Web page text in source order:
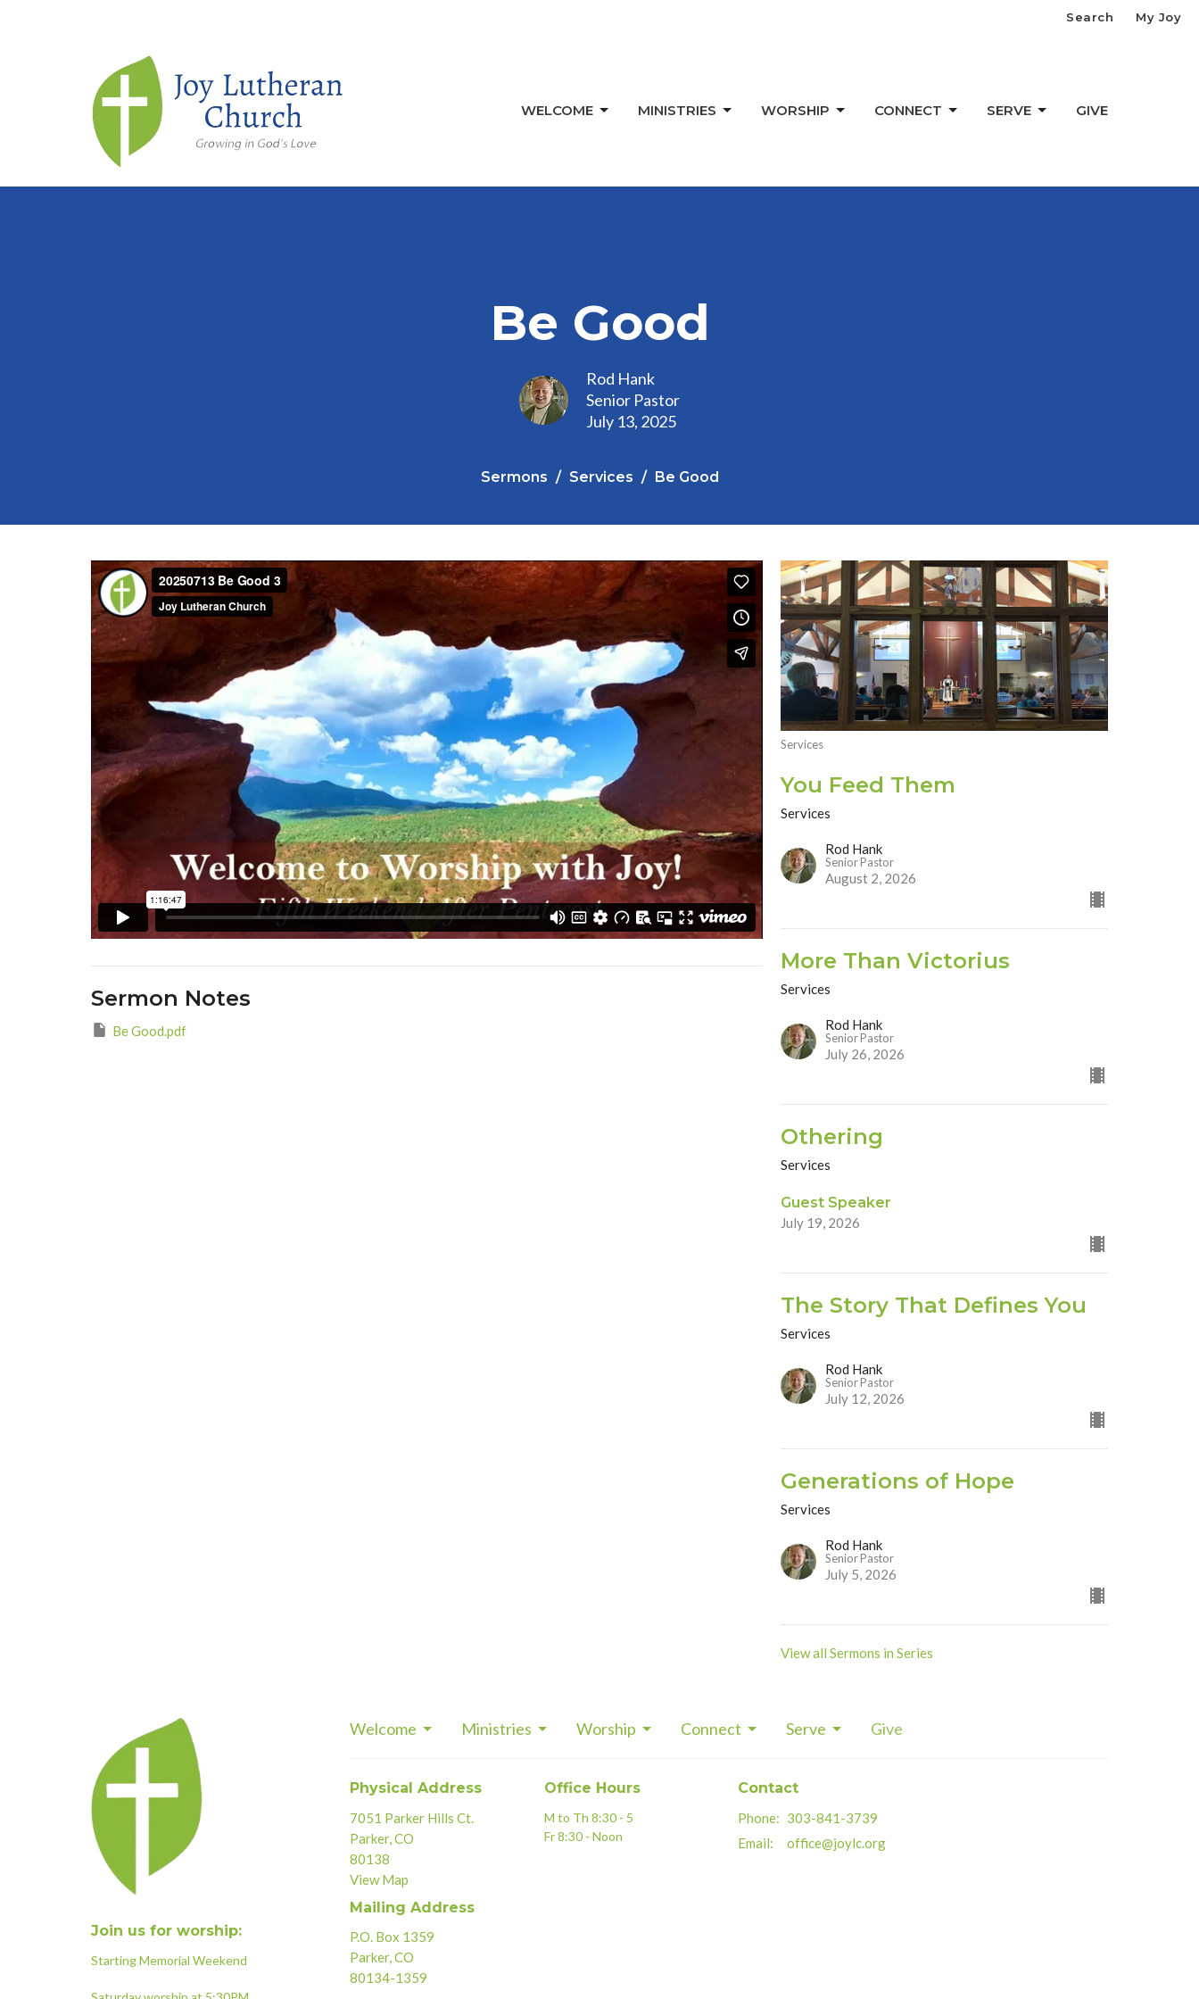
Search My Joy
WELCOME MINISTRIES WORSHIP CONNECT SERVE GIVE
Be Good
Rod Hank
Senior Pastor
July 13, 2025
Sermons Services Be Good
Sermon Notes
Be Good.pdf
Services
You Feed Them
Services
Rod Hank
Senior Pastor
August 2, 2026
More Than Victorius
Services
Rod Hank
Senior Pastor
July 26, 2026
Othering
Services
Guest Speaker
July 19, 2026
The Story That Defines You
Services
Rod Hank
Senior Pastor
July 12, 2026
Generations of Hope
Services
Rod Hank
Senior Pastor
July 5, 2026
View all Sermons in Series
Join us for worship:
Starting Memorial Weekend
Welcome Ministries Worship Connect Serve Give
Physical Address
7051 Parker Hills Ct.
Parker, CO
80138
View Map
Mailing Address
P.O. Box 1359
Parker, CO
80134-1359
Office Hours
M to Th 8:30 - 5
Fr 8:30 - Noon
Contact
Phone: 303-841-3739
Email: office@joylc.org